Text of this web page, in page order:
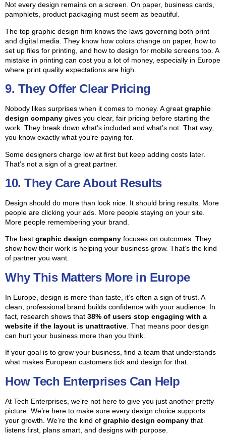
Not every design remains on a screen. On paper, business cards,
pamphlets, product packaging must seem as beautiful.
The top graphic design firm knows the laws governing both print
and digital media. They know how colors change on paper, how to
set up files for printing, and how to design for mobile screens too. A
mistake in printing can cost you a lot of money, especially in Europe
where print quality expectations are high.
9. They Offer Clear Pricing
Nobody likes surprises when it comes to money. A great graphic
design company gives you clear, fair pricing before starting the
work. They break down what’s included and what’s not. That way,
you know exactly what you’re paying for.
Some designers charge low at first but keep adding costs later.
That’s not a sign of a great partner.
10. They Care About Results
Design should do more than look nice. It should bring results. More
people are clicking your ads. More people staying on your site.
More people remembering your brand.
The best graphic design company focuses on outcomes. They
show how their work is helping your business grow. That’s the kind
of partner you want.
Why This Matters More in Europe
In Europe, design is more than taste, it’s often a sign of trust. A
clean, professional brand builds confidence with your audience. In
fact, research shows that 38% of users stop engaging with a
website if the layout is unattractive . That means poor design
can hurt your business more than you think.
If your goal is to grow your business, find a team that understands
what makes European customers tick and design for that.
How Tech Enterprises Can Help
At Tech Enterprises, we’re not here to give you just another pretty
picture. We’re here to make sure every design choice supports
your growth. We’re the kind of graphic design company that
listens first, plans smart, and designs with purpose.